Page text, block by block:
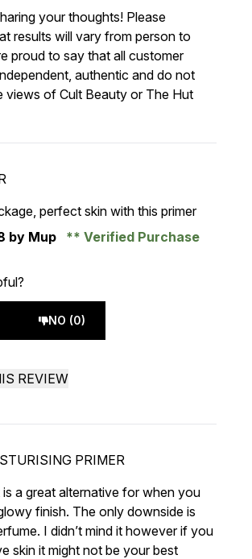
your thoughts! Please
results will vary from person to
proud to say that all customer
authentic and do not
views of Cult Beauty or The Hut
a maximum of 5
perfect skin with this primer
by Mup Verified Purchase
NO (0)
REVIEW
PRIMER
a maximum of 5
a great alternative for when you
finish. The only downside is
I didn’t mind it however if you
skin it might not be your best